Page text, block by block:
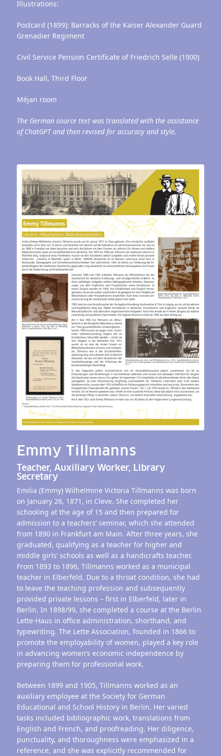
Illustrations:
Postcard (1899): Barracks of the Kaiser Alexander Guard
Grenadier Regiment
Civil Service Pension Certificate of Friedrich Selle (1900)
Book Hall, Third Floor
Méjan room
The German source text was translated with the assistance
of ChatGPT and then revised for accuracy and style.
Emmy Tillmanns
Teacher, Auxiliary Worker, Library
Secretary
Emilia (Emmy) Wilhelmine Victoria Tillmanns was born
on January 26, 1871, in Cleve. She completed her
schooling at the age of 15 and then prepared for
admission to a teachers’ seminar, which she attended
from 1890 in Frankfurt am Main. After three years, she
graduated, qualifying as a teacher for higher and
middle girls’ schools as well as a handicrafts teacher.
From 1893 to 1896, Tillmanns worked as a municipal
teacher in Elberfeld. Due to a throat condition, she had
to leave the teaching profession and subsequently
provided private lessons – first in Elberfeld, later in
Berlin. In 1898/99, she completed a course at the Berlin
Lette-Haus in office administration, shorthand, and
typewriting. The Lette Association, founded in 1866 to
promote the employability of women, played a key role
in advancing women’s economic independence by
preparing them for professional work.
Between 1899 and 1905, Tillmanns worked as an
auxiliary employee at the Society for German
Educational and School History in Berlin. Her varied
tasks included bibliographic work, translations from
English and French, and proofreading. Her diligence,
punctuality, and thoroughness were emphasized in a
reference, and she was explicitly recommended for